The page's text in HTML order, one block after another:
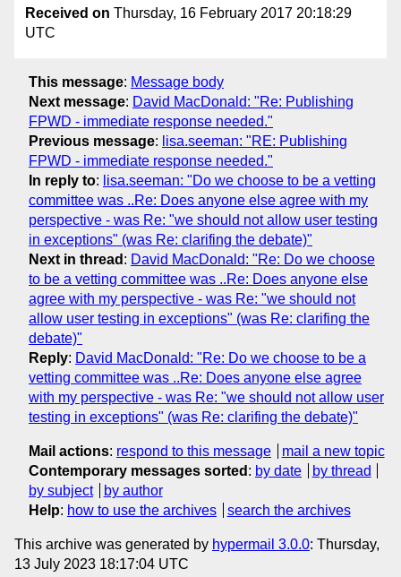
Received on Thursday, 16 February 2017 20:18:29
UTC
This message: Message body
Next message: David MacDonald: "Re: Publishing
FPWD - immediate response needed."
Previous message: lisa.seeman: "RE: Publishing
FPWD - immediate response needed."
In reply to: lisa.seeman: "Do we choose to be a vetting
committee was ..Re: Does anyone else agree with my
perspective - was Re: "we should not allow user testing
in exceptions" (was Re: clarifing the debate)"
Next in thread : David MacDonald: "Re: Do we choose
to be a vetting committee was ..Re: Does anyone else
agree with my perspective - was Re: "we should not
allow user testing in exceptions" (was Re: clarifing the
debate)"
Reply: David MacDonald: "Re: Do we choose to be a
vetting committee was ..Re: Does anyone else agree
with my perspective - was Re: "we should not allow user
testing in exceptions" (was Re: clarifing the debate)"
Mail actions: respond to this message
mail a new topic
Contemporary messages sorted : by date
by thread
by subject
by author
Help: how to use the archives search the archives
This archive was generated by hypermail 3.0.0: Thursday,
13 July 2023 18:17:04 UTC